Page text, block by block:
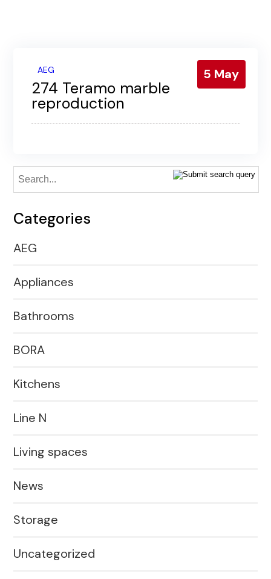
5 May
AEG
274 Teramo marble
reproduction
Categories
AEG
Appliances
Bathrooms
BORA
Kitchens
Line N
Living spaces
News
Storage
Uncategorized